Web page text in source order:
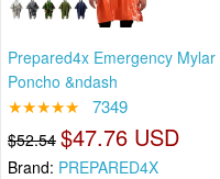
Prepared4x Emergency Mylar
Poncho &ndash
★★★★★ 7349
$52.54 $47.76 USD
Brand: PREPARED4X